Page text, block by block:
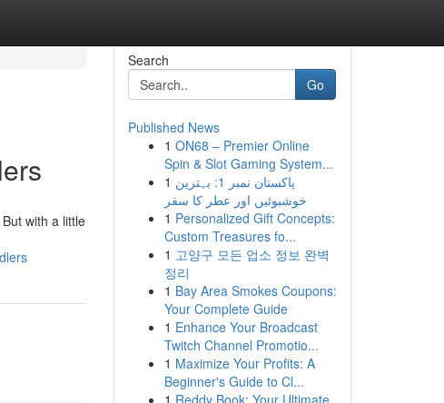
with a little
Search
Go
Published News
1 ON68 – Premier Online
Spin & Slot Gaming System...
1 پاکستان نمبر 1: بہترین
خوشبوئیں اور عطر کا سفر
1 Personalized Gift Concepts:
Custom Treasures fo...
1 고양구 모든 업소 정보 완벽
정리
1 Bay Area Smokes Coupons:
Your Complete Guide
1 Enhance Your Broadcast
Twitch Channel Promotio...
1 Maximize Your Profits: A
Beginner's Guide to Cl...
1 Reddy Book: Your Ultimate